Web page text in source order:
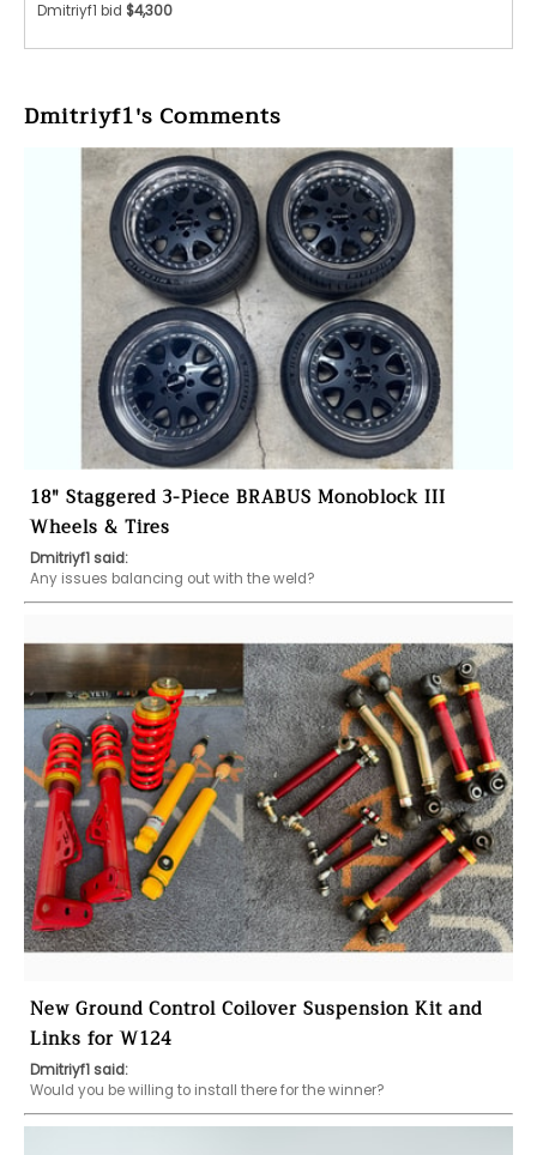
Dmitriyf1 bid $4,300
Dmitriyf1's Comments
18" Staggered 3-Piece BRABUS Monoblock III
Wheels & Tires
Dmitriyf1 said:
Any issues balancing out with the weld?
New Ground Control Coilover Suspension Kit and
Links for W124
Dmitriyf1 said:
Would you be willing to install there for the winner?